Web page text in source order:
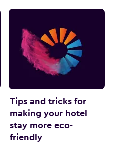
Tips and tricks for
making your hotel
stay more eco-
friendly